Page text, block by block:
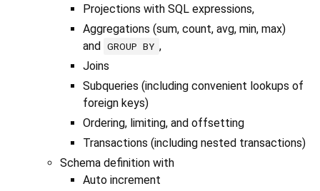
Projections with SQL expressions,
Aggregations (sum, count, avg, min, max)
and
GROUP BY ,
Joins
Subqueries (including convenient lookups of
foreign keys)
Ordering, limiting, and offsetting
Transactions (including nested transactions)
Schema definition with
Auto increment